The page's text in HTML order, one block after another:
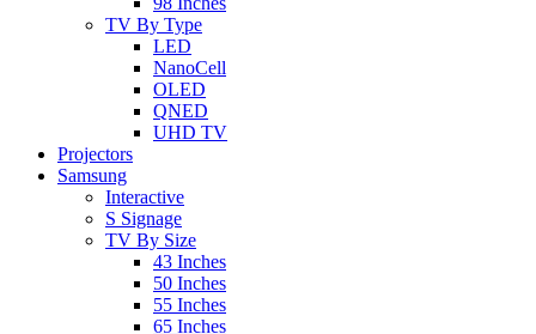
TV By Type
LED
NanoCell
OLED
QNED
UHD TV
Projectors
Samsung
Interactive
S Signage
TV By Size
43 Inches
50 Inches
55 Inches
65 Inches